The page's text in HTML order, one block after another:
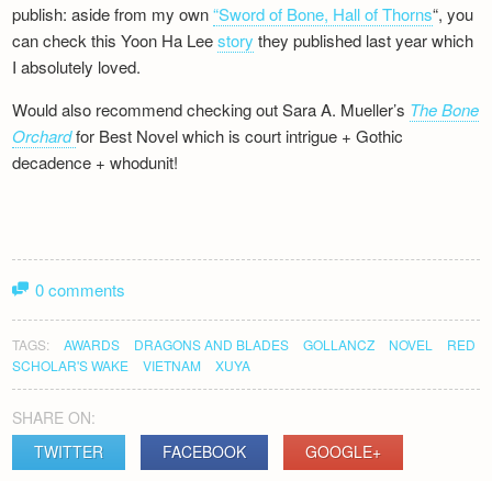
publish: aside from my own“Sword of Bone, Hall of Thorns“, you
can check this Yoon Ha Leestory they published last year which
I absolutely loved.
Would also recommend checking out Sara A. Mueller’s The Bone
Orchardfor Best Novel which is court intrigue + Gothic
decadence + whodunit!
0 comments
TAGS: AWARDS DRAGONS AND BLADES GOLLANCZ NOVEL
RED
SCHOLAR'S WAKE
VIETNAM XUYA
SHARE ON:
TWITTER
FACEBOOK GOOGLE+